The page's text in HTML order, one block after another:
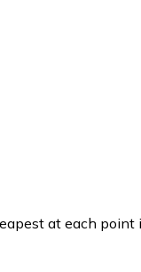
at each point